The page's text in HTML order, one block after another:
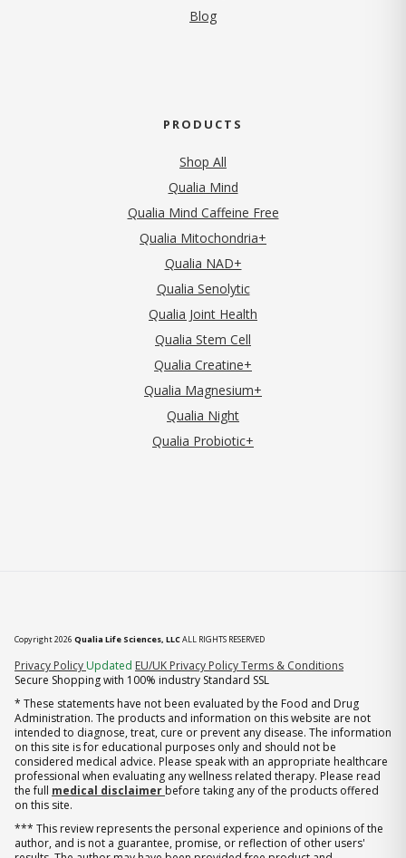
Blog
PRODUCTS
Shop All
Qualia Mind
Qualia Mind Caffeine Free
Qualia Mitochondria+
Qualia NAD+
Qualia Senolytic
Qualia Joint Health
Qualia Stem Cell
Qualia Creatine+
Qualia Magnesium+
Qualia Night
Qualia Probiotic+
Copyright 2026 Qualia Life Sciences, LLCALL RIGHTS RESERVED
Privacy Policy (opens in new tab)
Updated EU/UK Privacy PolicyTerms & Conditions
Secure Shopping with 100% industry Standard SSL
* These statements have not been evaluated by the Food and Drug
Administration. The products and information on this website are not
intended to diagnose, treat, cure or prevent any disease. The information
on this site is for educational purposes only and should not be
considered medical advice. Please speak with an appropriate healthcare
professional when evaluating any wellness related therapy. Please read
the full medical disclaimer before taking any of the products offered
on this site.
*** This review represents the personal experience and opinions of the
author, and is not a guarantee, promise, or reflection of other users'